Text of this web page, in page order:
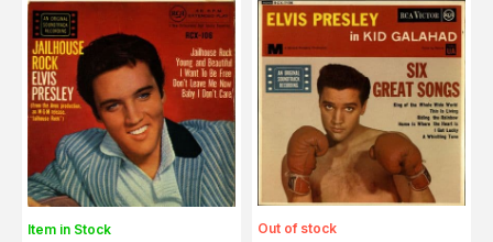
Item in Stock Out of stock